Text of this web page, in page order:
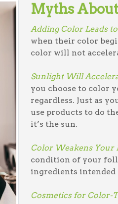
Myths
Adding Color Leads
when their color
color will not
Sunlight Will
you choose to color
regardless. Just as
use products to do
it’s the sun.
Color Weakens Your
condition of your
ingredients intended
Cosmetics for Color-